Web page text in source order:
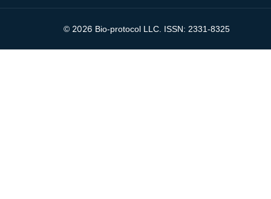
© 2026 Bio-protocol LLC. ISSN: 2331-8325